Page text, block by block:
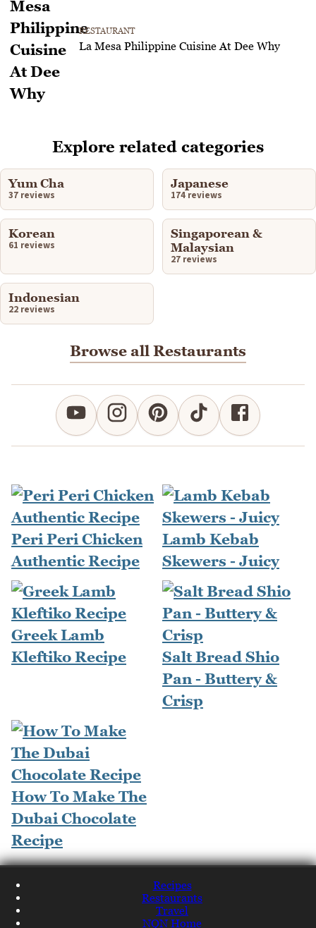
RESTAURANT
La Mesa Philippine Cuisine At Dee Why
Explore related categories
Yum Cha
37 reviews
Japanese
174 reviews
Korean
61 reviews
Singaporean &
Malaysian
27 reviews
Indonesian
22 reviews
Browse all Restaurants
Peri Peri Chicken
Authentic Recipe
Lamb Kebab
Skewers - Juicy
Greek Lamb
Kleftiko Recipe
Salt Bread Shio
Pan - Buttery &
Crisp
How To Make The
Dubai Chocolate
Recipe
Recipes
Restaurants
Travel
NQN Home